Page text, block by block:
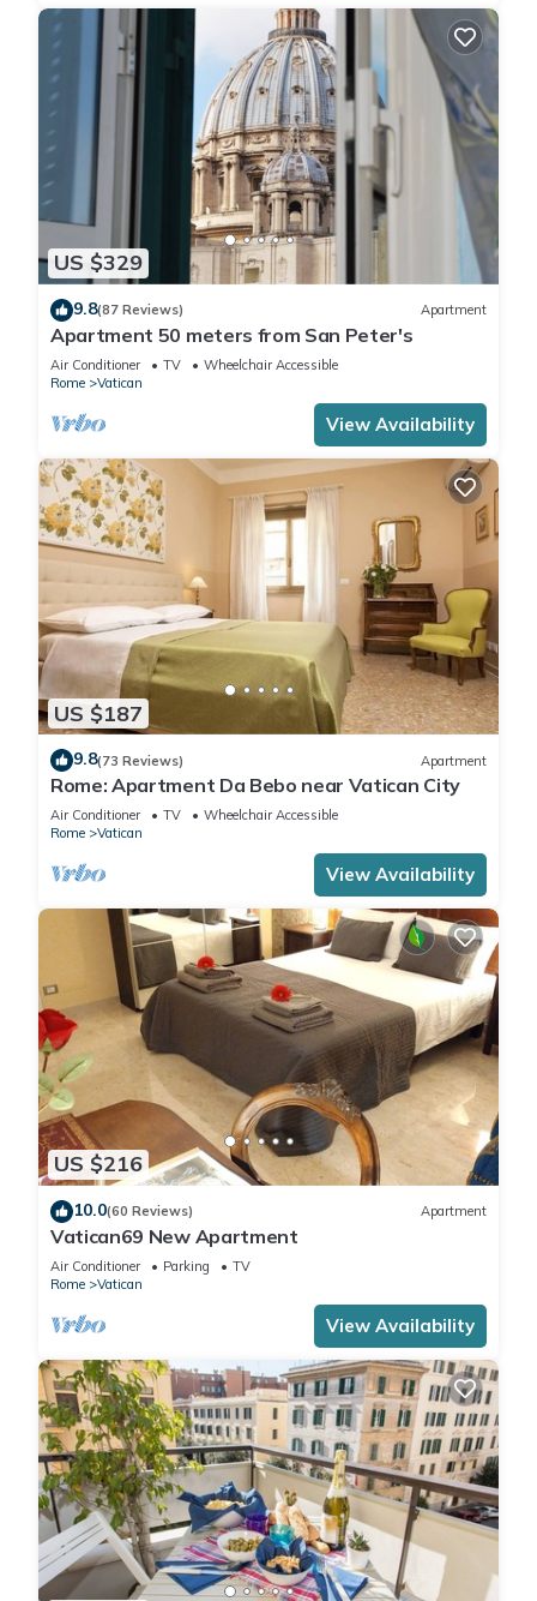
US $329
9.8(87 Reviews) Apartment
Apartment 50 meters from San Peter's
Air Conditioner TV
Wheelchair Accessible
Rome
Vatican
View Availability
US $187
9.8(73 Reviews) Apartment
Rome: Apartment Da Bebo near Vatican City
Air Conditioner TV
Wheelchair Accessible
Rome
Vatican
View Availability
US $216
10.0(60 Reviews) Apartment
Vatican69 New Apartment
Air Conditioner Parking
TV
Rome
Vatican
View Availability